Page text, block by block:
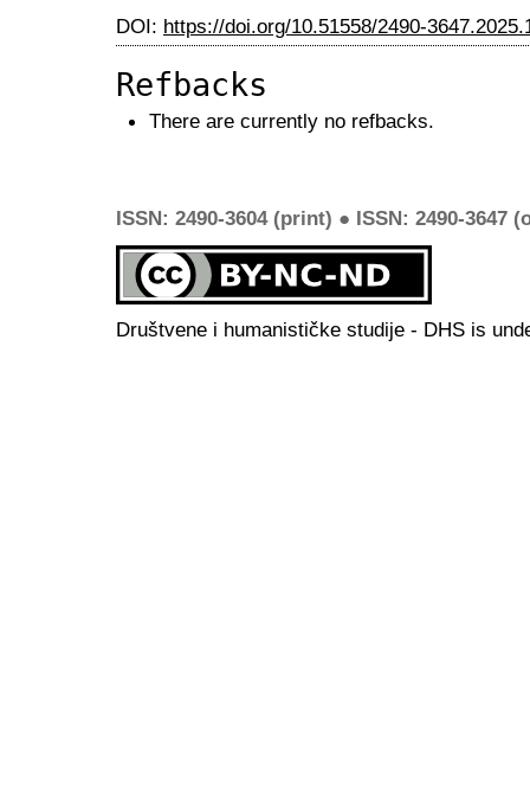
DOI: https://doi.org/10.51558/2490-
Refbacks
There are currently no refbacks.
ISSN: 2490-3604 (print) ● ISSN: 2490-3647
Društvene i humanističke studije - DHS is